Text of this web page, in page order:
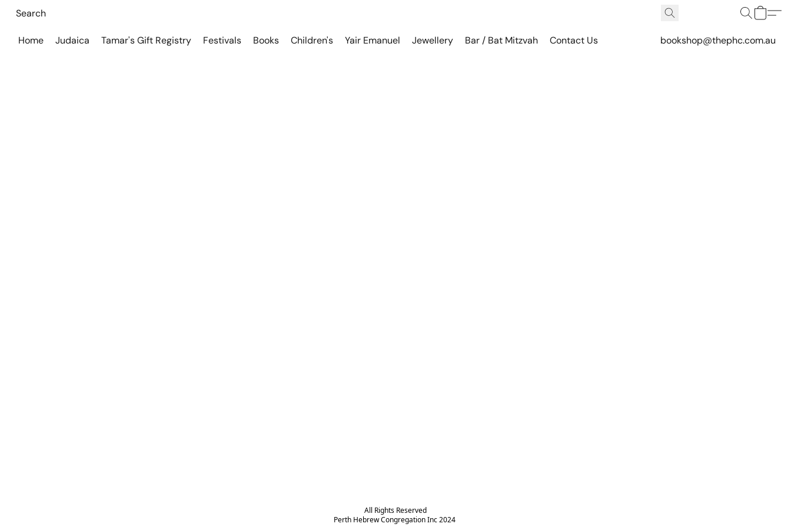
Home Judaica Tamar's Gift Registry Festivals Books Children's Yair Emanuel Jewellery Bar / Bat Mitzvah Contact Us bookshop@thephc.com.au
All Rights Reserved
Perth Hebrew Congregation Inc 2024